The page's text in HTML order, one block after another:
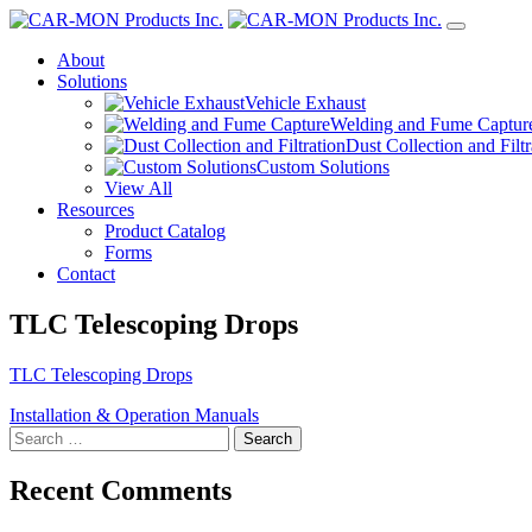
About
Solutions
Vehicle Exhaust
Welding and Fume
Dust Collection and
Custom Solutions
View All
Resources
Product Catalog
Forms
Contact
TLC Telescoping Drops
TLC Telescoping Drops
Post
navigation
Installation & Operation Manuals
Search
for:
Recent Comments